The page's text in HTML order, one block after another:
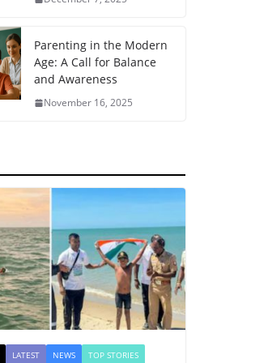
Parenting in the Modern
Age: A Call for Balance
and Awareness
November 16, 2025
LATEST NEWS TOP STORIES